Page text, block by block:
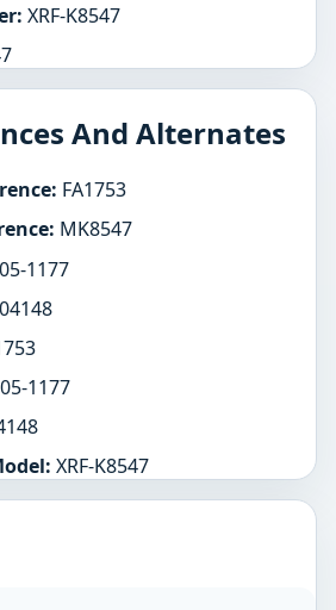
XRF-K8547
And Alternates
FA1753
MK8547
1177
1177
XRF-K8547